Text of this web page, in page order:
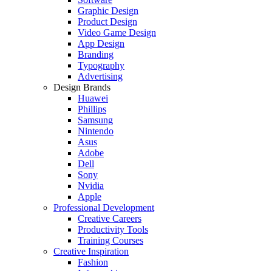
Graphic Design
Product Design
Video Game Design
App Design
Branding
Typography
Advertising
Design Brands
Huawei
Phillips
Samsung
Nintendo
Asus
Adobe
Dell
Sony
Nvidia
Apple
Professional Development
Creative Careers
Productivity Tools
Training Courses
Creative Inspiration
Fashion